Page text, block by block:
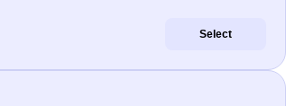
Select